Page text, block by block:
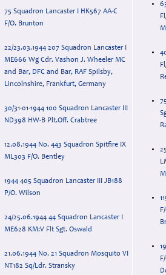
75 Squadron Lancaster I HK567 AA-C
F/O. Brunton
22/23.03.1944 207 Squadron Lancaster I
ME666 Wg Cdr. Vashon J. Wheeler MC
and Bar, DFC and Bar, RAF Spilsby,
Lincolnshire, Frankfurt, Germany
30/31-01-1944 100 Squadron Lancaster III
ND398 HW-B Plt.Off. Crabtree
12.08.1944 No. 443 Squadron Spitfire IX
ML303 F/O. Bentley
1944 405 Squadron Lancaster III JB188
P/O. Wilson
24/25.06.1944 44 Squadron Lancaster I
ME628 KM:V Flt Sgt. Oswald
21.06.1944 No. 21 Squadron Mosquito VI
NT182 Sq/Ldr. Stransky